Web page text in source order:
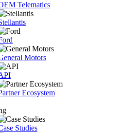
Telematics
Motors
Ecosystem
Studies